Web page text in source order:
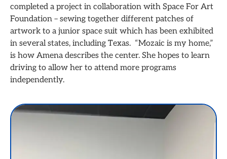
completed a project in collaboration with Space For Art
Foundation – sewing together different patches of
artwork to a junior space suit which has been exhibited
in several states, including Texas. “Mozaic is my home,”
is how Amena describes the center. She hopes to learn
driving to allow her to attend more programs
independently.